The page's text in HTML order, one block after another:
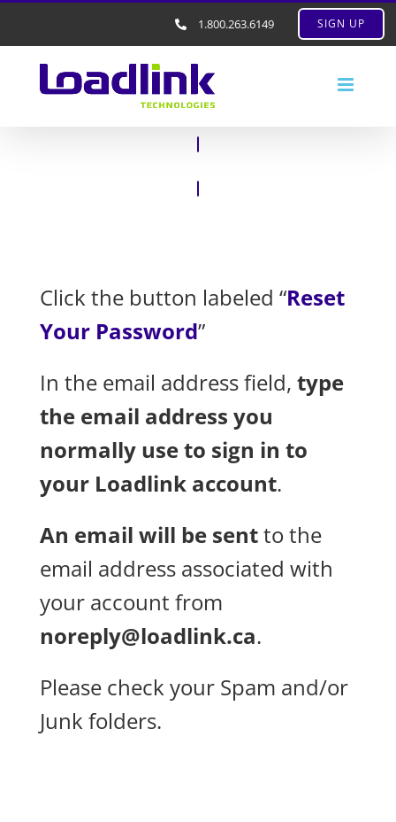
1.800.263.6149 SIGN UP
Click the button labeled “Reset
Your Password”
In the email address field, type
the email address you
normally use to sign in to
your Loadlink account.
An email will be sentto the
email address associated with
your account from
noreply@loadlink.ca.
Please check your Spam and/or
Junk folders.